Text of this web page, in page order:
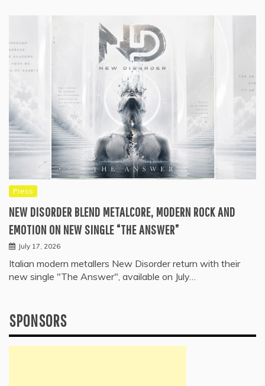
Press
NEW DISORDER BLEND METALCORE, MODERN ROCK AND
EMOTION ON NEW SINGLE “THE ANSWER”
July 17, 2026
Italian modern metallers New Disorder return with their
new single "The Answer", available on July…
SPONSORS